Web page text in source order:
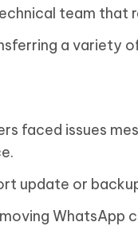
team that
a variety
faced issues
update or
moving